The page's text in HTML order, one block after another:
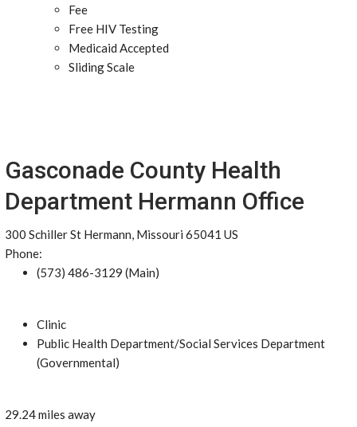
Fee
Free HIV Testing
Medicaid Accepted
Sliding Scale
Gasconade County Health
Department Hermann Office
300 Schiller St Hermann, Missouri 65041 US
Phone:
(573) 486-3129 (Main)
Clinic
Public Health Department/Social Services Department
(Governmental)
29.24 miles away